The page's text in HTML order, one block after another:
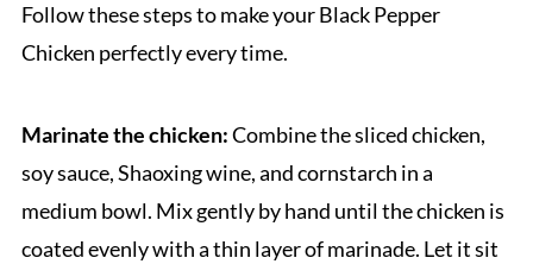
Follow these steps to make your Black Pepper
Chicken perfectly every time.
Marinate the chicken:Combine the sliced chicken,
soy sauce, Shaoxing wine, and cornstarch in a
medium bowl. Mix gently by hand until the chicken is
coated evenly with a thin layer of marinade. Let it sit